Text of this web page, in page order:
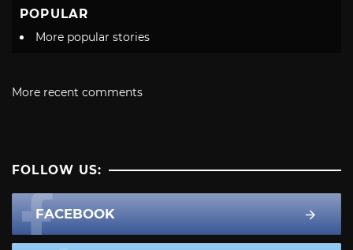
POPULAR
More popular stories
More recent comments
FOLLOW US:
FACEBOOK